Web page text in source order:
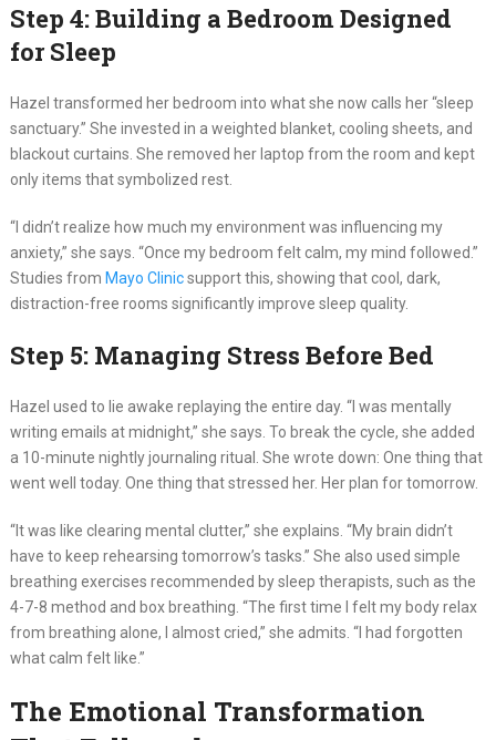
Step 4: Building a Bedroom Designed
for Sleep
Hazel transformed her bedroom into what she now calls her “sleep
sanctuary.” She invested in a weighted blanket, cooling sheets, and
blackout curtains. She removed her laptop from the room and kept
only items that symbolized rest.
“I didn’t realize how much my environment was influencing my
anxiety,” she says. “Once my bedroom felt calm, my mind followed.”
Studies from Mayo Clinicsupport this, showing that cool, dark,
distraction-free rooms significantly improve sleep quality.
Step 5: Managing Stress Before Bed
Hazel used to lie awake replaying the entire day. “I was mentally
writing emails at midnight,” she says. To break the cycle, she added
a 10-minute nightly journaling ritual. She wrote down: One thing that
went well today. One thing that stressed her. Her plan for tomorrow.
“It was like clearing mental clutter,” she explains. “My brain didn’t
have to keep rehearsing tomorrow’s tasks.” She also used simple
breathing exercises recommended by sleep therapists, such as the
4-7-8 method and box breathing. “The first time I felt my body relax
from breathing alone, I almost cried,” she admits. “I had forgotten
what calm felt like.”
The Emotional Transformation